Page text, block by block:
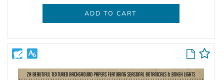
ADD TO CART